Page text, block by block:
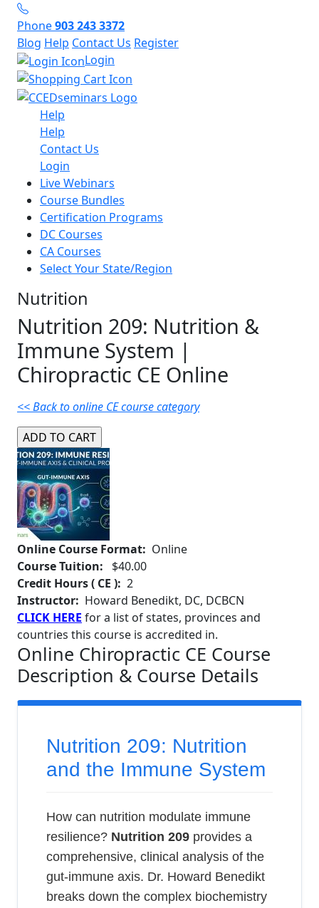
Phone903 243 3372
Blog Help Contact Us Register
Login
Help
Help
Contact Us
Login
Live Webinars
Course Bundles
Certification Programs
DC Courses
CA Courses
Select Your State/Region
Nutrition
Nutrition 209: Nutrition &
Immune System |
Chiropractic CE Online
<< Back to online CE course category
Online Course Format: Online
Course Tuition:
$40.00
Credit Hours ( CE ): 2
Instructor: Howard Benedikt, DC, DCBCN
CLICK HERE for a list of states, provinces and
countries this course is accredited in.
Online Chiropractic CE Course
Description & Course Details
Nutrition 209: Nutrition
and the Immune System
How can nutrition modulate immune
resilience? Nutrition 209 provides a
comprehensive, clinical analysis of the
gut-immune axis. Dr. Howard Benedikt
breaks down the complex biochemistry